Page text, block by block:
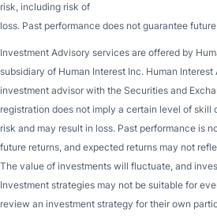
risk, including risk of
loss. Past performance does not guarantee
Investment Advisory services are offered by
subsidiary of Human Interest Inc. Human Interest
investment advisor with the Securities and
registration does not imply a certain level of skill
risk and may result in loss. Past performance is
future returns, and expected returns may not
The value of investments will fluctuate, and
Investment strategies may not be suitable for
review an investment strategy for their own